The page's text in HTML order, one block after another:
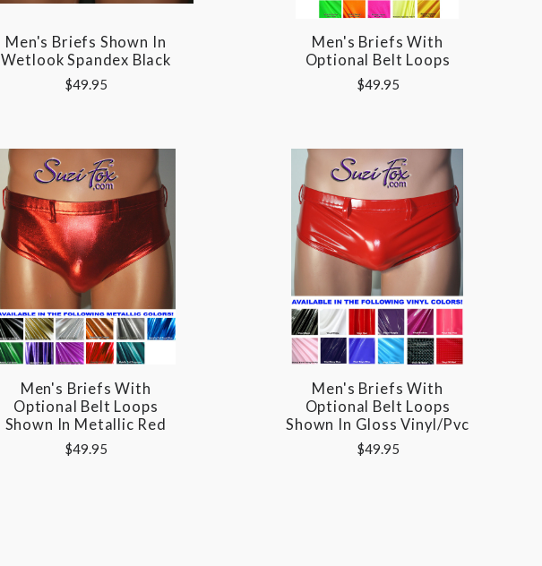
Men's Briefs Shown In
Wetlook Spandex Black
$49.95
Men's Briefs With
Optional Belt Loops
$49.95
Men's Briefs With
Optional Belt Loops
Shown In Metallic Red
$49.95
Men's Briefs With
Optional Belt Loops
Shown In Gloss Vinyl/pvc
$49.95